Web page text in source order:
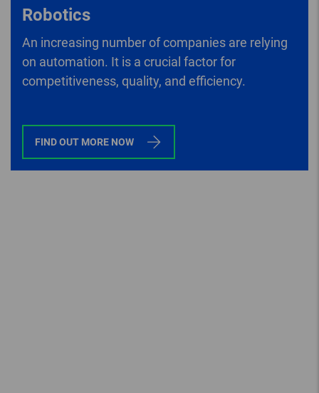
Robotics
An increasing number of companies are relying
on automation. It is a crucial factor for
competitiveness, quality, and efficiency.
FIND OUT MORE NOW